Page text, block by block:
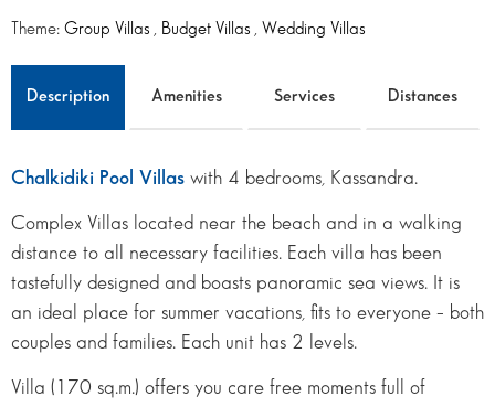
Theme: Group Villas Budget Villas Wedding Villas
Description Amenities Services Distances
Chalkidiki Pool Villas with 4 bedrooms, Kassandra.
Complex Villas located near the beach and in a walking
distance to all necessary facilities. Each villa has been
tastefully designed and boasts panoramic sea views. It is
an ideal place for summer vacations, fits to everyone – both
couples and families. Each unit has 2 levels.
Villa (170 sq.m.) offers you care free moments full of